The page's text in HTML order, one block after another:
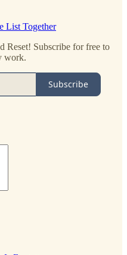
List Together
Reset! Subscribe for free to
work.
Subscribe